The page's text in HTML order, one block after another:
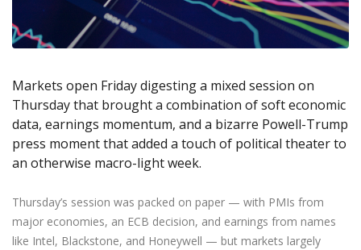
Exchange Stocks
Exchange ETFs
Zero Account
NEW
Axiory App
NEW
cTrader Installation Guide
Soft Commodities Series NEW
How to NEW
Traders Edge
Weekly Market Pulse
Transparency and Safety
Global Awards
Company News
Legal Documents
Contact Us
Русский
Español
ไทย
日本語 Open Live Account
Try Demo
Trading is Risky.
Markets open Friday digesting a mixed session on
Thursday that brought a combination of soft economic
data, earnings momentum, and a bizarre Powell-Trump
press moment that added a touch of political theater to
an otherwise macro-light week.
Thursday’s session was packed on paper — with PMIs from
major economies, an ECB decision, and earnings from names
like Intel, Blackstone, and Honeywell — but markets largely